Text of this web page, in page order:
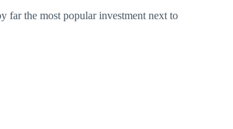
far the most popular investment next to